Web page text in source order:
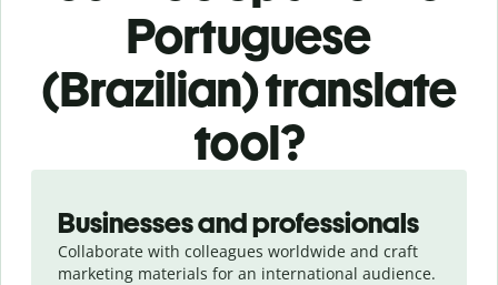
Portuguese
(Brazilian) translate
tool?
Businesses and professionals
Collaborate with colleagues worldwide and craft
marketing materials for an international audience.